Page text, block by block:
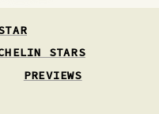
STARS
PREVIEWS